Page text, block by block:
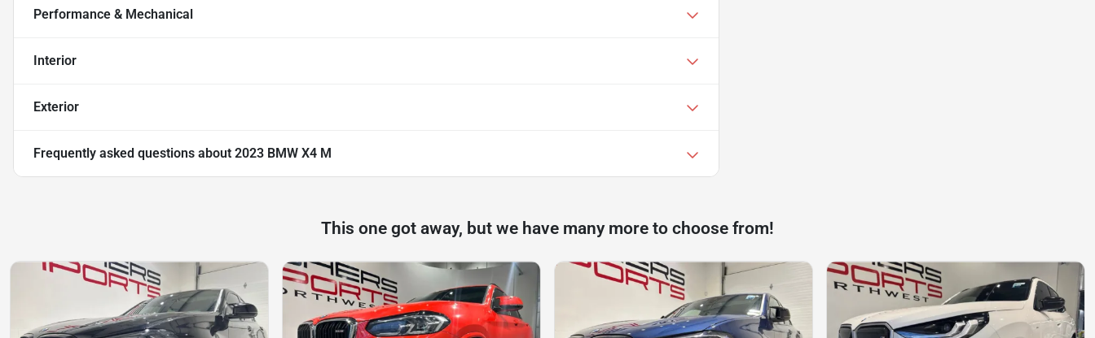
Performance & Mechanical
Interior
Exterior
Frequently asked questions about 2023 BMW X4 M
This one got away, but we have many more to choose from!